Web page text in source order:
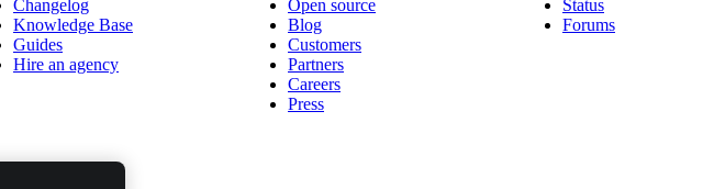
Changelog
Knowledge Base
Guides
Hire an agency
Open source
Blog
Customers
Partners
Careers
Press
Status
Forums